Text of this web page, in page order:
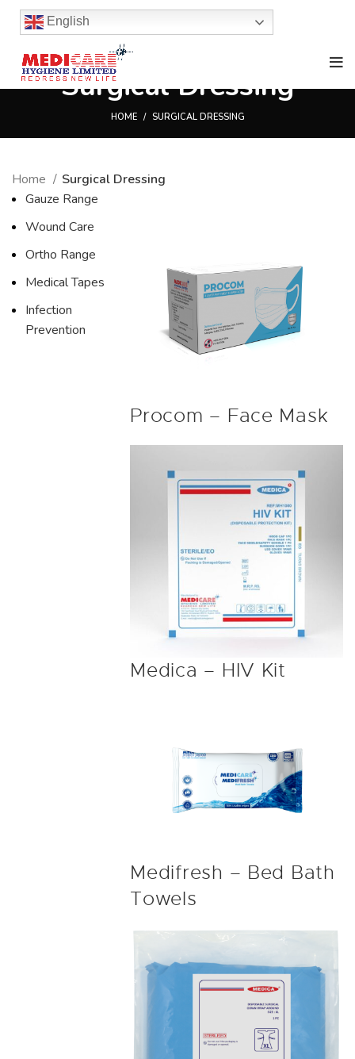
English
Surgical Dressing
HOME SURGICAL DRESSING
Home
Surgical Dressing
Gauze Range
Wound Care
Ortho Range
Medical Tapes
Infection
Prevention
Procom – Face Mask
Medica – HIV Kit
Medifresh – Bed Bath
Towels